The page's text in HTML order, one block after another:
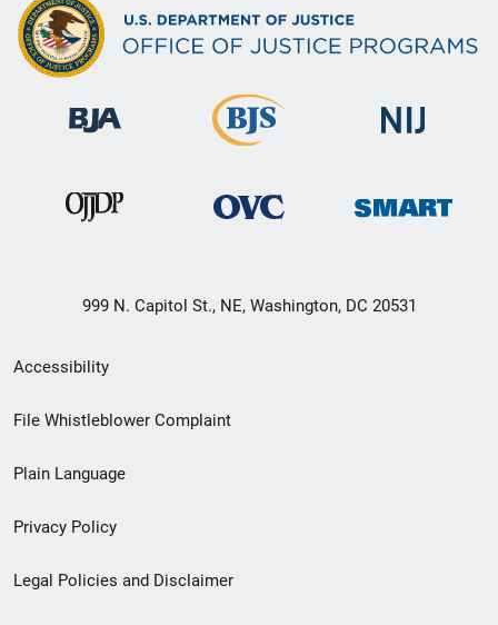
999 N. Capitol St., NE, Washington, DC 20531
Secondary
Footer
menu
Accessibility
File Whistleblower Complaint
Plain Language
Privacy Policy
Legal Policies and Disclaimer